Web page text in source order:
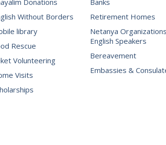
Donations
Without Borders
library
Rescue
Volunteering
Visits
Banks
Retirement Homes
Netanya
English Speakers
Bereavement
Embassies &